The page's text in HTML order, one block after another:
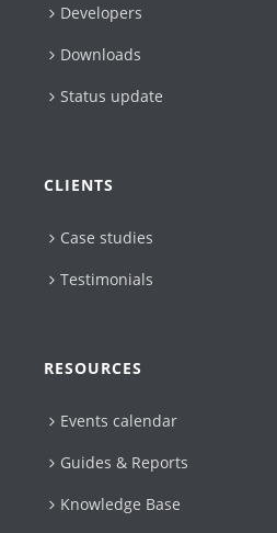
Developers
Downloads
Status update
CLIENTS
Case studies
Testimonials
RESOURCES
Events calendar
Guides & Reports
Knowledge Base